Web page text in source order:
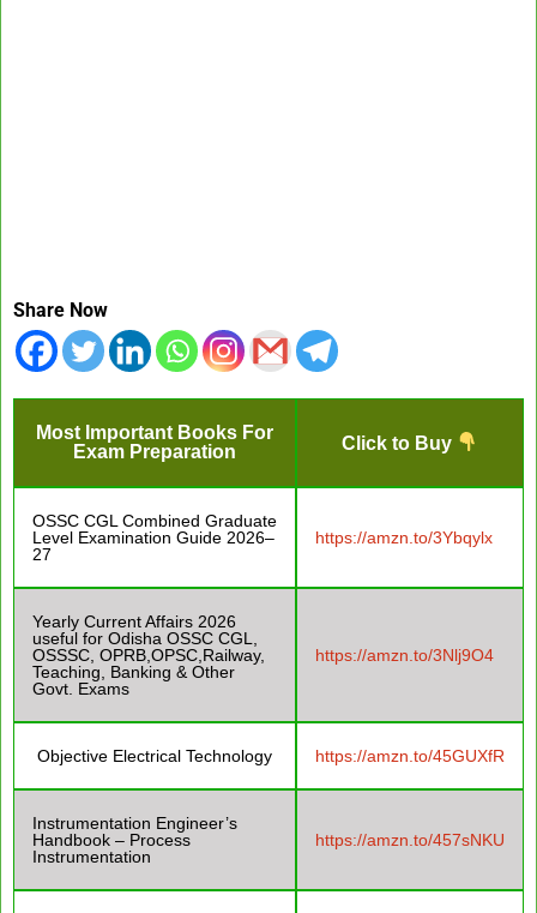
Share Now
Most Important Books For
Exam Preparation
Click to Buy
OSSC CGL Combined Graduate
Level Examination Guide 2026–
27
https://amzn.to/3Ybqylx
Yearly Current Affairs 2026
useful for Odisha OSSC CGL,
OSSSC, OPRB,OPSC,Railway,
Teaching, Banking & Other
Govt. Exams
https://amzn.to/3Nlj9O4
Objective Electrical Technology https://amzn.to/45GUXfR
Instrumentation Engineer’s
Handbook – Process
Instrumentation
https://amzn.to/457sNKU